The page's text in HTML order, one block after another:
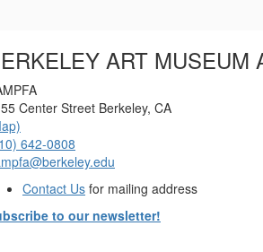
ART MUSEUM
Center Street Berkeley, CA
642-0808
Contact Us for mailing address
to our newsletter!